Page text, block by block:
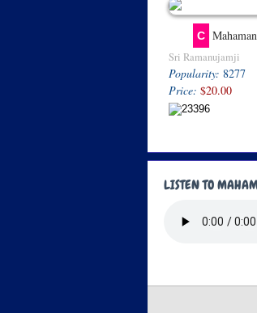
C
Sri Ramanujamji
Popularity: 8277
Price: $20.00
LISTEN TO